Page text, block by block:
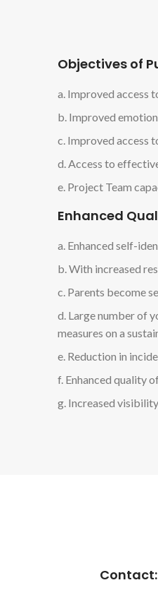
Objectives of
a. Improved access
b. Improved
c. Improved access
d. Access to
e. Project Team
Enhanced
a. Enhanced self-
b. With increased
c. Parents become
d. Large number of
measures on a
e. Reduction in
f. Enhanced quality
g. Increased
Contact: